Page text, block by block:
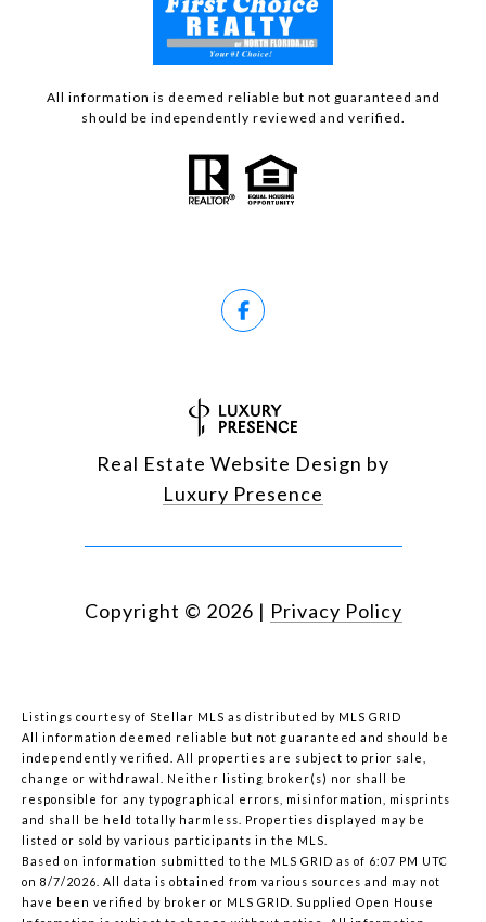
All information is deemed reliable but not guaranteed and
should be independently reviewed and verified.
Real Estate Website Design by
Luxury Presence
Copyright © 2026 | Privacy Policy
Listings courtesy of Stellar MLS as distributed by MLS GRID
All information deemed reliable but not guaranteed and should be
independently verified. All properties are subject to prior sale,
change or withdrawal. Neither listing broker(s) nor shall be
responsible for any typographical errors, misinformation, misprints
and shall be held totally harmless. Properties displayed may be
listed or sold by various participants in the MLS.
Based on information submitted to the MLS GRID as of 6:07 PM UTC
on 8/7/2026. All data is obtained from various sources and may not
have been verified by broker or MLS GRID. Supplied Open House